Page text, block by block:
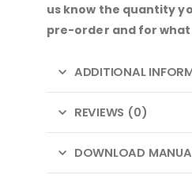
us know the quantity
pre-order and for
ADDITIONAL
REVIEWS (0)
DOWNLOAD